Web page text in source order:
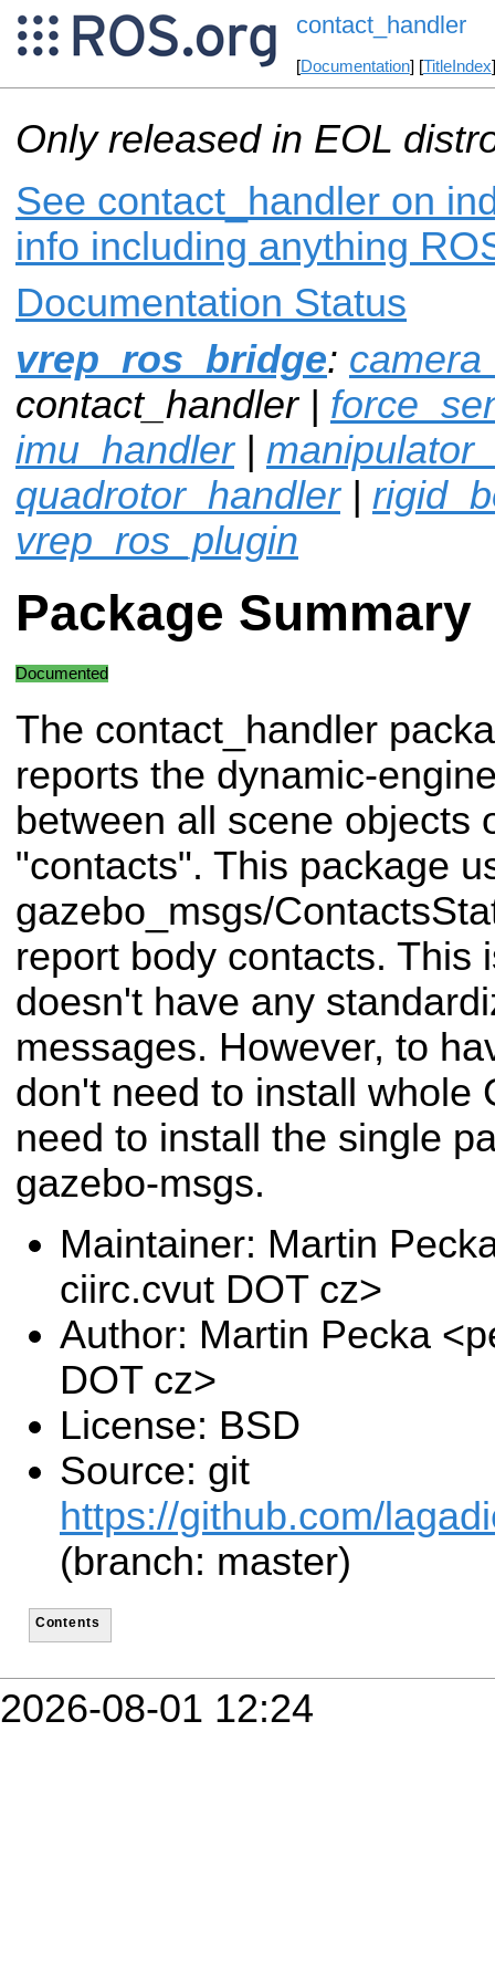
contact_handler
[Documentation] [TitleIndex
Only released in EOL
See contact_handler on
info including anything
Documentation Status
vrep_ros_bridge:
contact_handler |
imu_handler|
quadrotor_handler|
vrep_ros_plugin
Package Summary
Documented
The contact_handler
reports the dynamic-
between all scene objects
"contacts". This package
gazebo_msgs/
report body contacts. This
doesn't have any
messages. However, to
don't need to install whole
need to install the single
gazebo-msgs.
Maintainer: Martin
ciirc.cvut DOT cz>
Author: Martin Pecka
DOT cz>
License: BSD
Source: git
https://github.com/
(branch: master)
Contents
2026-08-01 12:24